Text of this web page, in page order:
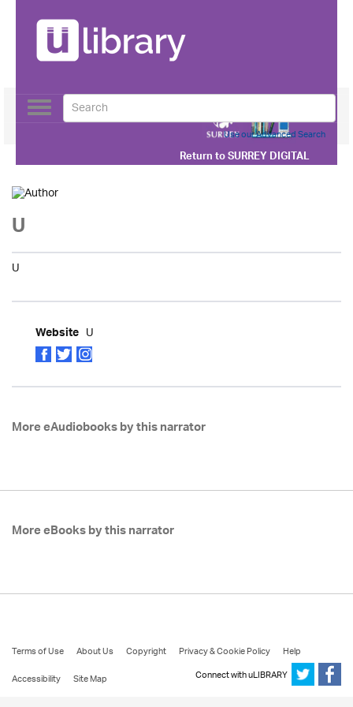
Return toSURREY DIGITAL
Toggle
navigation
Use our Advanced Search
U
U
Website U
More eAudiobooks by this narrator
More eBooks by this narrator
Terms of Use About Us Copyright Privacy & Cookie Policy
Help
Accessibility
Site Map Connect with uLIBRARY